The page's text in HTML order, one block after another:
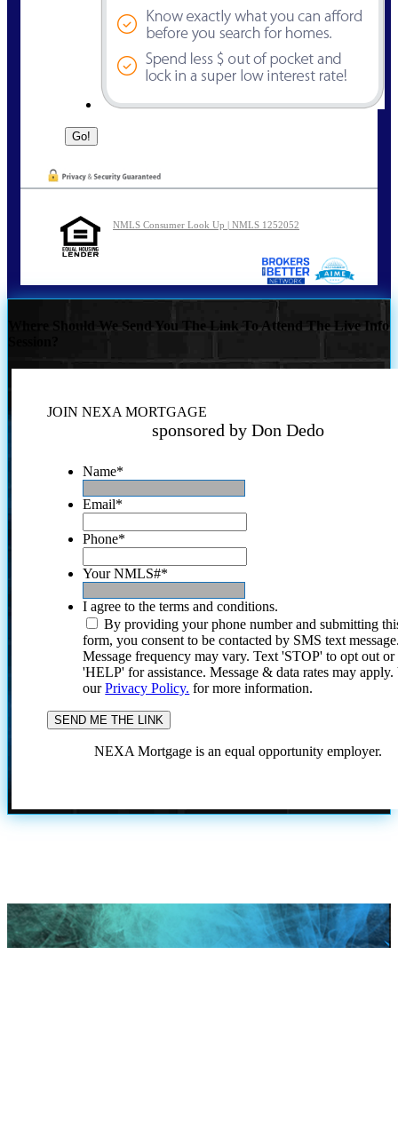
NMLS Consumer Look Up | NMLS 1252052
Where Should We Send You The Link To Attend The Live Info
JOIN NEXA MORTGAGE
sponsored by Don Dedo
Name*
Email*
Phone*
Your NMLS#*
I agree to the terms and conditions.
By providing your phone number and submitting
form, you consent to be contacted by SMS text
Message frequency may vary. Text 'STOP' to opt out or
'HELP' for assistance. Message & data rates may
ourPrivacy Policy. for more information.
NEXA Mortgage is an equal opportunity employer.